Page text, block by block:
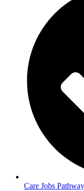
Care Jobs